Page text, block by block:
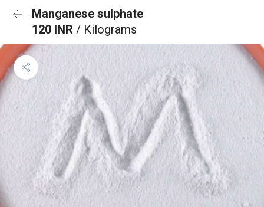
Manganese sulphate
120 INR / Kilograms